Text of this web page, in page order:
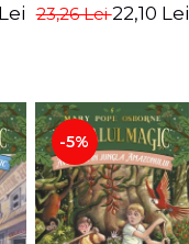
Osborne Mary
23,26 Lei22,10 Lei
-5%